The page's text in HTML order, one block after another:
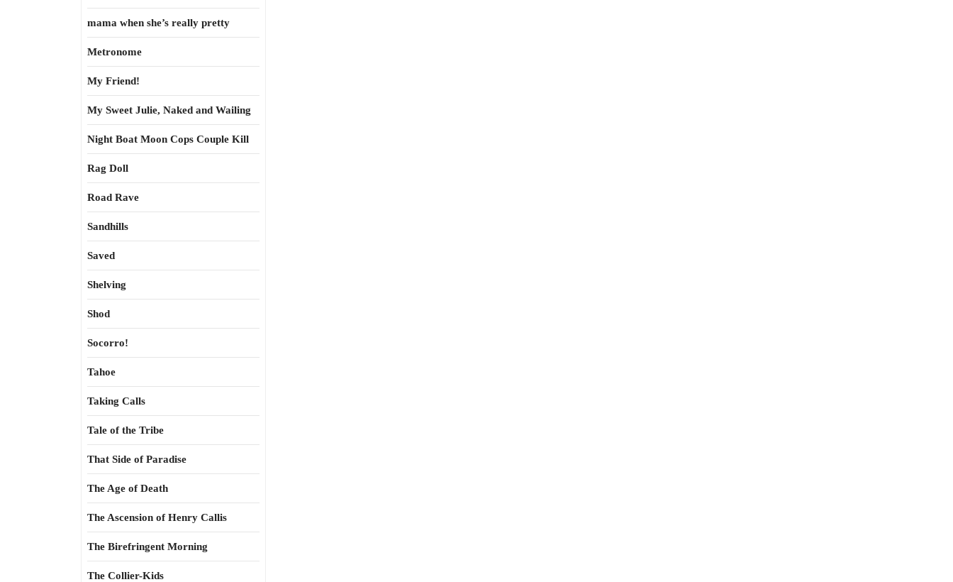
mama when she’s really pretty
Metronome
My Friend!
My Sweet Julie, Naked and Wailing
Night Boat Moon Cops Couple Kill
Rag Doll
Road Rave
Sandhills
Saved
Shelving
Shod
Socorro!
Tahoe
Taking Calls
Tale of the Tribe
That Side of Paradise
The Age of Death
The Ascension of Henry Callis
The Birefringent Morning
The Collier-Kids